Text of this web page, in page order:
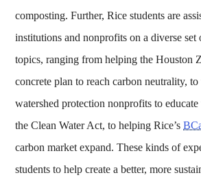
composting. Further, Rice students are
institutions and nonprofits on a diverse set
topics, ranging from helping the Houston
concrete plan to reach carbon neutrality,
watershed protection nonprofits to
the Clean Water Act, to helping Rice’s
carbon market expand. These kinds of
students to help create a better, more